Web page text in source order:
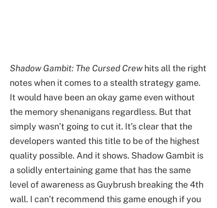
Shadow Gambit: The Cursed Crewhits all the right
notes when it comes to a stealth strategy game.
It would have been an okay game even without
the memory shenanigans regardless. But that
simply wasn’t going to cut it. It’s clear that the
developers wanted this title to be of the highest
quality possible. And it shows. Shadow Gambit is
a solidly entertaining game that has the same
level of awareness as Guybrush breaking the 4th
wall. I can’t recommend this game enough if you